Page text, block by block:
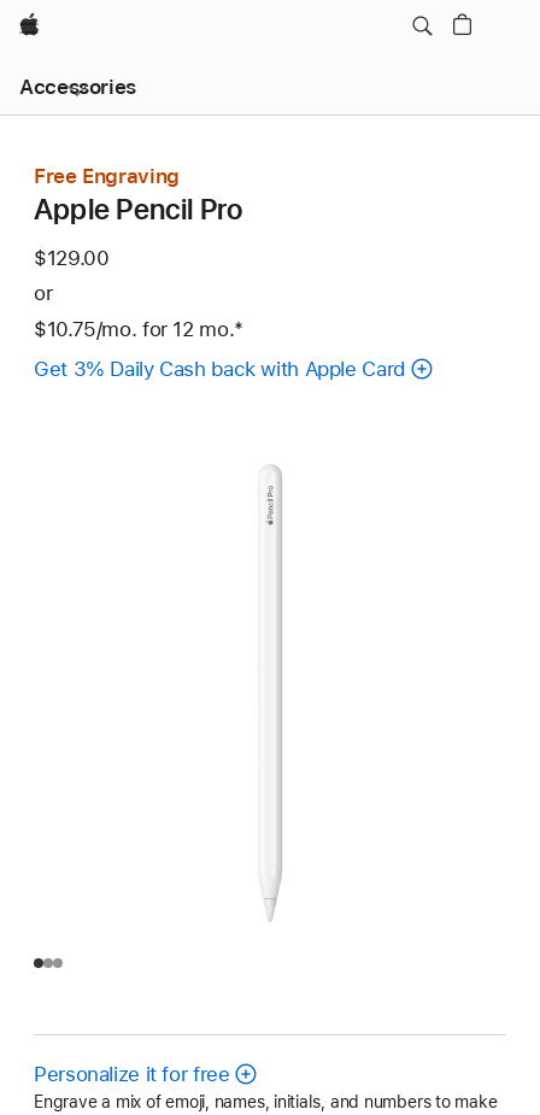
Apple
Accessories
Nav
Open
Free Engraving
Apple Pencil Pro
$129.00
or
$10.75/mo. per
month
for 12 mo.months
Footnote
*
Get 3% Daily Cash back with Apple Card
Personalize it for free
Engrave a mix of emoji, names, initials, and numbers to make